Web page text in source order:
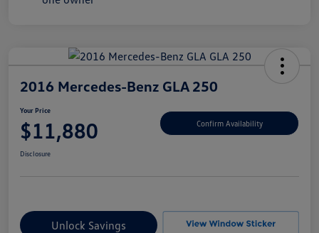
2016 Mercedes-Benz GLA 250
Your Price
$11,880 Confirm Availability
Disclosure
Unlock Savings